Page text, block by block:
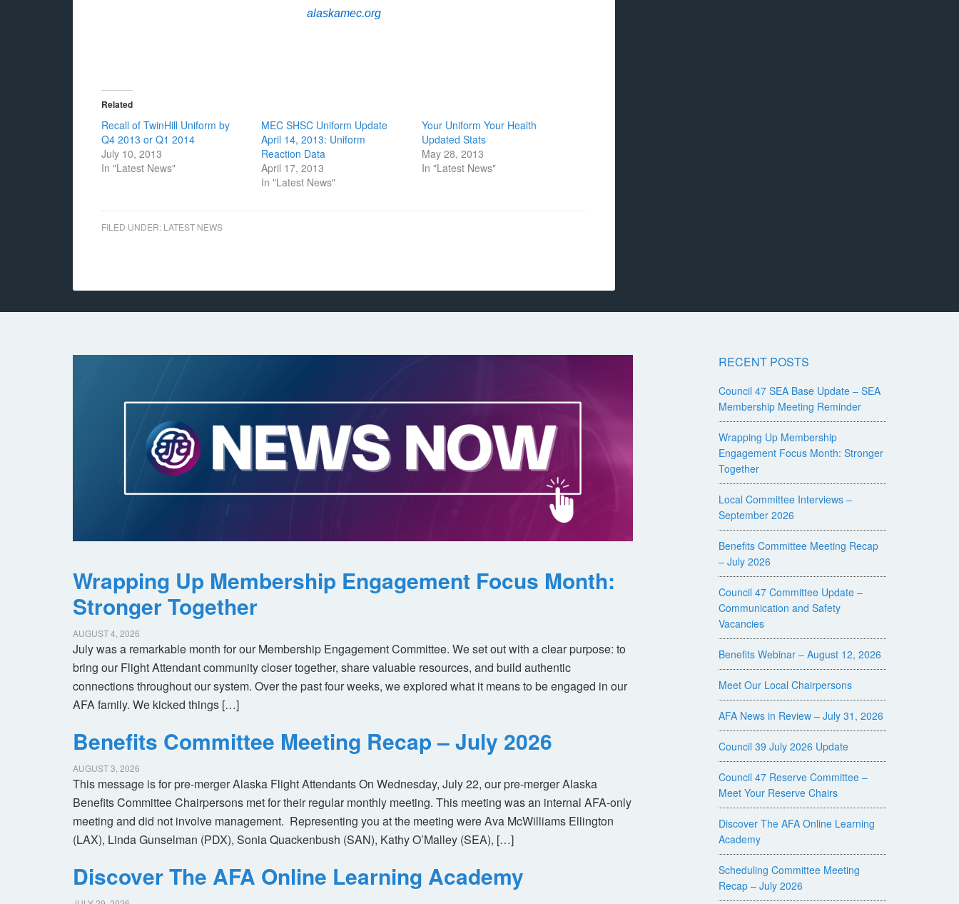
alaskamec.org
Related
Recall of TwinHill Uniform by
Q4 2013 or Q1 2014
July 10, 2013
In "Latest News"
MEC SHSC Uniform Update
April 14, 2013: Uniform
Reaction Data
April 17, 2013
In "Latest News"
Your Uniform Your Health
Updated Stats
May 28, 2013
In "Latest News"
FILED UNDER: LATEST NEWS
Wrapping Up Membership Engagement Focus Month:
Stronger Together
AUGUST 4, 2026
July was a remarkable month for our Membership Engagement Committee. We set out with a clear purpose: to
bring our Flight Attendant community closer together, share valuable resources, and build authentic
connections throughout our system. Over the past four weeks, we explored what it means to be engaged in our
AFA family. We kicked things […]
Benefits Committee Meeting Recap – July 2026
AUGUST 3, 2026
This message is for pre-merger Alaska Flight Attendants On Wednesday, July 22, our pre-merger Alaska
Benefits Committee Chairpersons met for their regular monthly meeting. This meeting was an internal AFA-only
meeting and did not involve management. Representing you at the meeting were Ava McWilliams Ellington
(LAX), Linda Gunselman (PDX), Sonia Quackenbush (SAN), Kathy O’Malley (SEA), […]
Discover The AFA Online Learning Academy
RECENT POSTS
Council 47 SEA Base Update – SEA
Membership Meeting Reminder
Wrapping Up Membership
Engagement Focus Month: Stronger
Together
Local Committee Interviews –
September 2026
Benefits Committee Meeting Recap
– July 2026
Council 47 Committee Update –
Communication and Safety
Vacancies
Benefits Webinar – August 12, 2026
Meet Our Local Chairpersons
AFA News in Review – July 31, 2026
Council 39 July 2026 Update
Council 47 Reserve Committee –
Meet Your Reserve Chairs
Discover The AFA Online Learning
Academy
Scheduling Committee Meeting
Recap – July 2026